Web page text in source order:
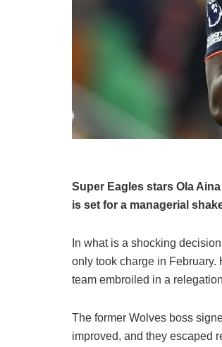
Super Eagles stars Ola
is set for a managerial
​In what is a shocking
only took charge in February.
team embroiled in a
​The former Wolves boss
improved, and they escaped